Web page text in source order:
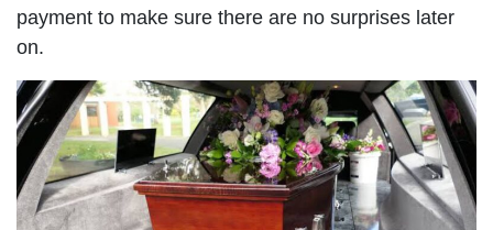
payment to make sure there are no surprises later
on.